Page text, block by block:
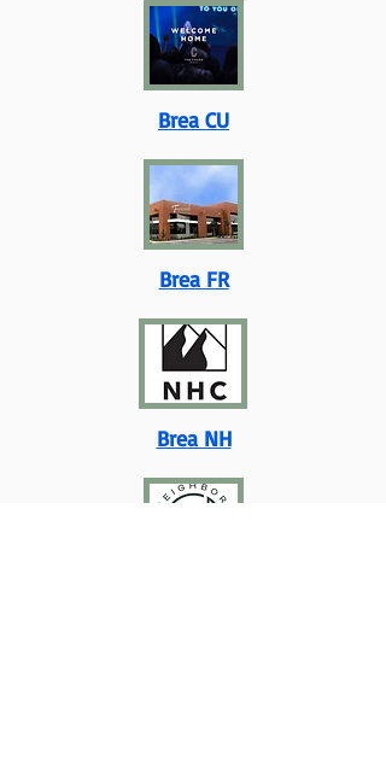
Brea CU
Brea FR
Brea NH